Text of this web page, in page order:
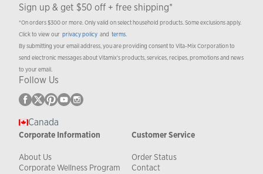
Sign up & get $50 off + free shipping*
*On orders $300 or more. Only valid on select household products. Some exclusions apply.
Click to view our privacy policy and terms.
By submitting your email address, you are providing consent to Vita-Mix Corporation to
send electronic messages about Vitamix’s products, services, recipes, promotions and news
to your email.
Follow Us
Canada
Corporate Information
About Us
Corporate Wellness Program
Customer Service
Order Status
Contact